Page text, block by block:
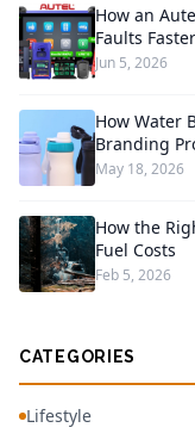
How an
Faults Faster
Jun 5, 2026
How Water
Branding
May 18, 2026
How the
Fuel Costs
Feb 5, 2026
CATEGORIES
Lifestyle